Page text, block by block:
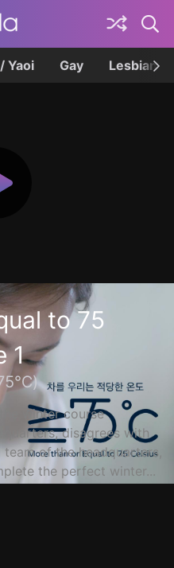
Yaoi Gay Lesbian
to 75
1
winter course
disagrees with
of the headquarters,
the perfect winter...